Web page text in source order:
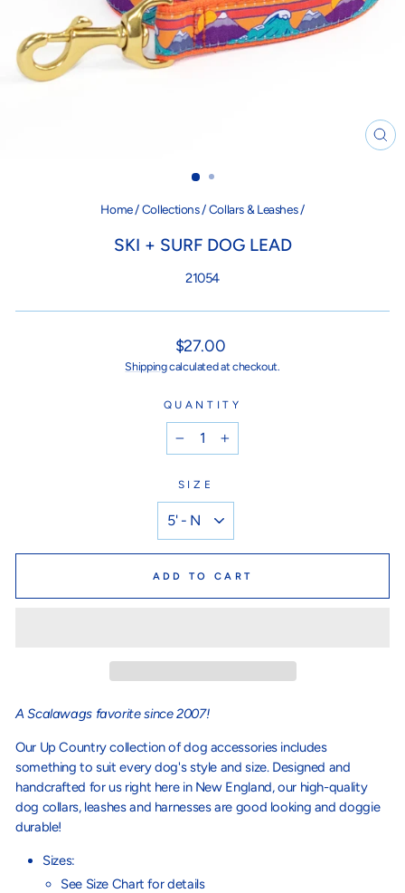
Home/Collections /Collars & Leashes /
SKI + SURF DOG LEAD
21054
Regular
price
$27.00
Shippingcalculated at checkout.
QUANTITY
+
SIZE
ADD TO CART
A Scalawags favorite since 2007!
Our Up Country collection of dog accessories includes
something to suit every dog's style and size. Designed and
handcrafted for us right here in New England, our high-quality
dog collars, leashes and harnesses are good looking and doggie
durable!
Sizes:
See Size Chart for details